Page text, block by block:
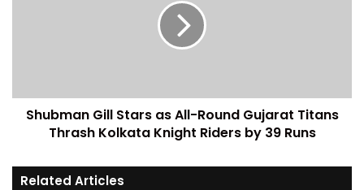
Shubman Gill Stars as All-Round Gujarat Titans
Thrash Kolkata Knight Riders by 39 Runs
Related Articles